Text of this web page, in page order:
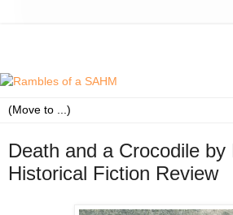
Death and a Crocodile by
Historical Fiction Review